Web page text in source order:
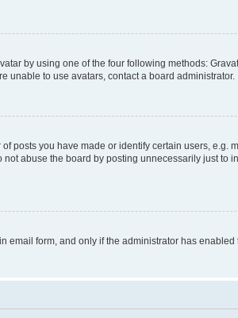
by using one of the four following methods:
unable to use avatars, contact a board administrator.
posts you have made or identify certain users,
abuse the board by posting unnecessarily just
email form, and only if the administrator has